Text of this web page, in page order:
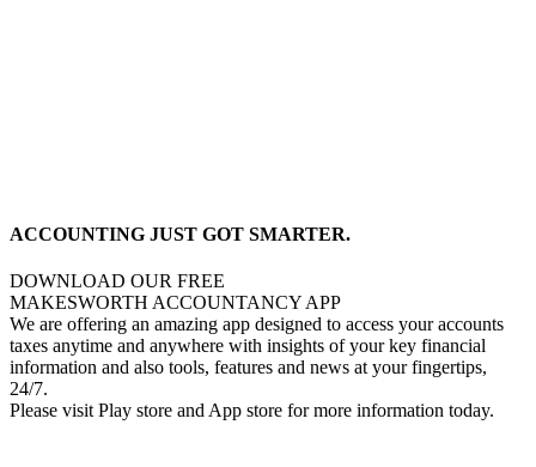
ACCOUNTING JUST GOT SMARTER.
DOWNLOAD OUR FREE
MAKESWORTH ACCOUNTANCY APP
We are offering an amazing app designed to access your accounts
taxes anytime and anywhere with insights of your key financial
information and also tools, features and news at your fingertips,
24/7.
Please visit Play store and App store for more information today.